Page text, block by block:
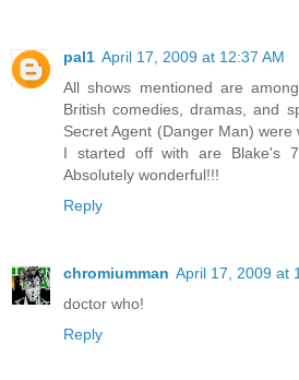
pal1 April 17, 2009 at 12:37 AM
All shows mentioned are
British comedies, dramas, and
Secret Agent (Danger Man)
I started off with are Blake's 7
Absolutely wonderful!!!
Reply
chromiumman April 17, 2009 at
doctor who!
Reply